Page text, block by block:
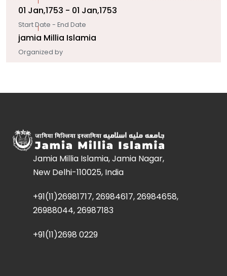
01 Jan,1753 - 01 Jan,1753
Start Date - End Date
jamia Millia Islamia
Organized by
Jamia Millia Islamia, Jamia Nagar,
New Delhi-110025, India
+91(11)26981717, 26984617, 26984658,
26988044, 26987183
+91(11)2698 0229